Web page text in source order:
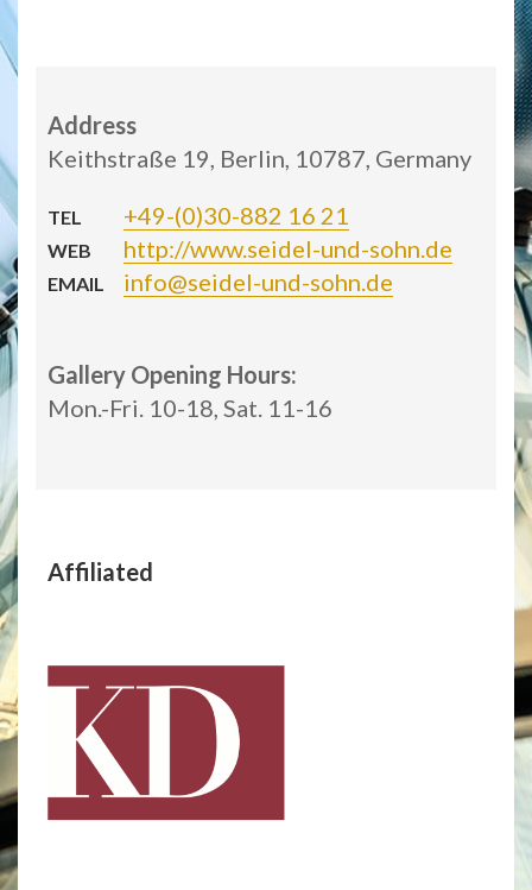
Address
Keithstraße 19, Berlin, 10787, Germany
TEL +49-(0)30-882 16 21
WEB http://www.seidel-und-sohn.de
EMAIL info@seidel-und-sohn.de
Gallery Opening Hours:
Mon.-Fri. 10-18, Sat. 11-16
Affiliated